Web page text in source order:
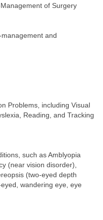
of Surgery
and
Problems, including Visual
Reading, and Tracking
such as Amblyopia
(near vision disorder),
(two-eyed depth
wandering eye, eye